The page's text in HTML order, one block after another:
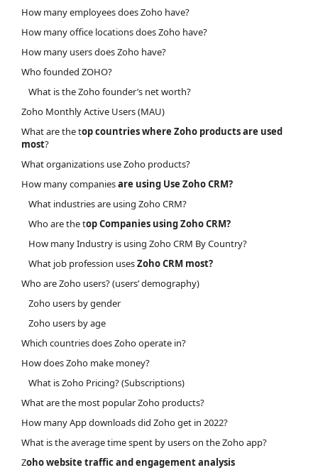
How many employees does Zoho have?
How many office locations does Zoho have?
How many users does Zoho have?
Who founded ZOHO?
What is the Zoho founder’s net worth?
Zoho Monthly Active Users (MAU)
What are the top countries where Zoho products are used
most?
What organizations use Zoho products?
How many companiesare using Use Zoho CRM?
What industries are using Zoho CRM?
Who are the top Companies using Zoho CRM?
How many Industry is using Zoho CRM By Country?
What job profession usesZoho CRM most?
Who are Zoho users? (users’ demography)
Zoho users by gender
Zoho users by age
Which countries does Zoho operate in?
How does Zoho make money?
What is Zoho Pricing? (Subscriptions)
What are the most popular Zoho products?
How many App downloads did Zoho get in 2022?
What is the average time spent by users on the Zoho app?
Zoho website traffic and engagement analysis